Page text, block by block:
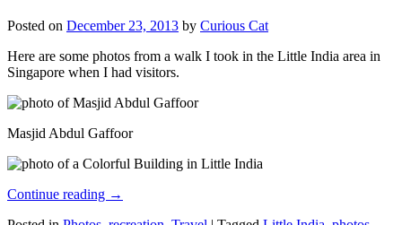
Posted on December 23, 2013 by Curious Cat
Here are some photos from a walk I took in the Little India area in
Singapore when I had visitors.
Masjid Abdul Gaffoor
Continue reading →